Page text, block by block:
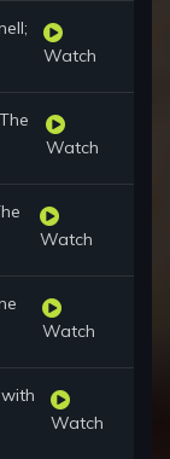
Watch
Watch
Watch
Watch
Watch